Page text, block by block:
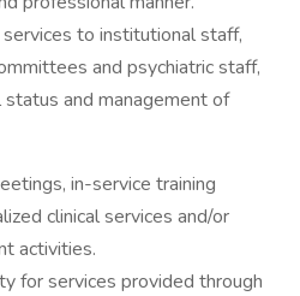
to institutional staff,
and psychiatric staff,
and management of
in-service training
clinical services and/or
activities.
for services provided through